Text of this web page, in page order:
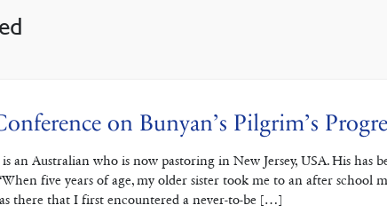
on Bunyan’s Pilgrim’s
an Australian who is now pastoring in New Jersey, USA. His has
five years of age, my older sister took me to an after
there that I first encountered a never-to-be […]